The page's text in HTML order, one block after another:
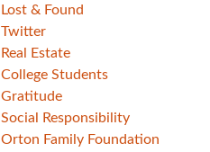
Lost & Found
Twitter
Real Estate
College Students
Gratitude
Social Responsibility
Orton Family Foundation